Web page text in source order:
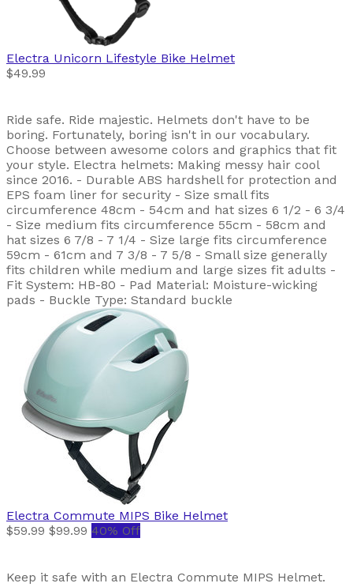
Electra Unicorn Lifestyle Bike Helmet
$49.99
Ride safe. Ride majestic. Helmets don't have to be
boring. Fortunately, boring isn't in our vocabulary.
Choose between awesome colors and graphics that fit
your style. Electra helmets: Making messy hair cool
since 2016. - Durable ABS hardshell for protection and
EPS foam liner for security - Size small fits
circumference 48cm - 54cm and hat sizes 6 1/2 - 6 3/4
- Size medium fits circumference 55cm - 58cm and
hat sizes 6 7/8 - 7 1/4 - Size large fits circumference
59cm - 61cm and 7 3/8 - 7 5/8 - Small size generally
fits children while medium and large sizes fit adults -
Fit System: HB-80 - Pad Material: Moisture-wicking
pads - Buckle Type: Standard buckle
Electra Commute MIPS Bike Helmet
$59.99 $99.99 40% Off
Keep it safe with an Electra Commute MIPS Helmet.